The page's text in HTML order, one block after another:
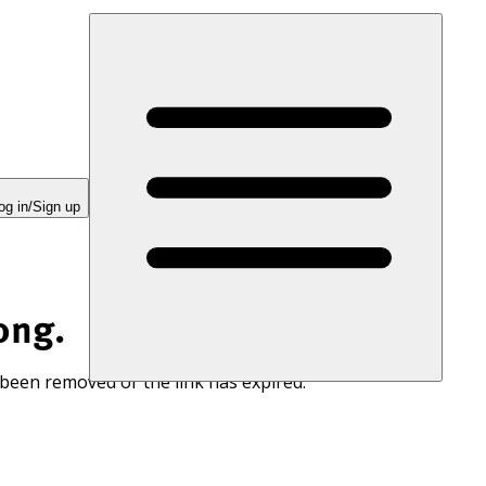
in/Sign up
removed or the link has expired.